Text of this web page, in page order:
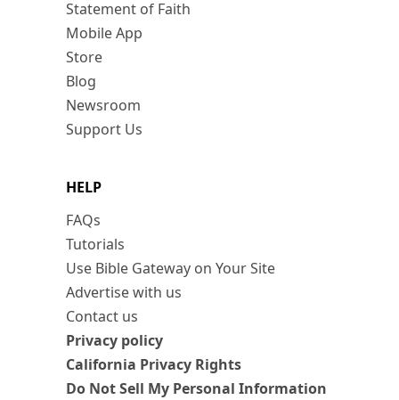
Statement of Faith
Mobile App
Store
Blog
Newsroom
Support Us
HELP
FAQs
Tutorials
Use Bible Gateway on Your Site
Advertise with us
Contact us
Privacy policy
California Privacy Rights
Do Not Sell My Personal Information